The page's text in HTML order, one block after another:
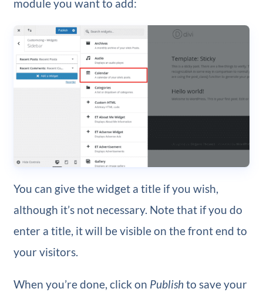
module you want to add:
You can give the widget a title if you wish,
although it’s not necessary. Note that if you do
enter a title, it will be visible on the front end to
your visitors.
When you’re done, click on Publishto save your